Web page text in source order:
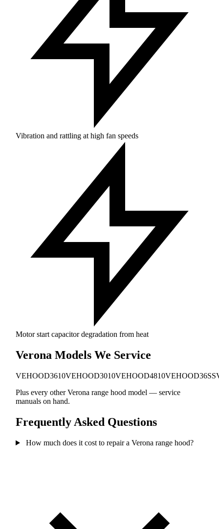
Vibration and rattling at high fan speeds
Motor start capacitor degradation from heat
Verona Models We Service
VEHOOD3610VEHOOD3010VEHOOD4810VEHOOD36SS
Plus every other Verona range hood model — service
manuals on hand.
Frequently Asked Questions
How much does it cost to repair a Verona range hood?